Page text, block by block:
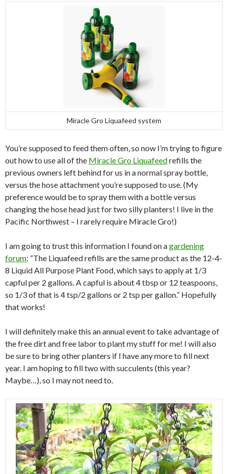
Miracle Gro Liquafeed system
You’re supposed to feed them often, so now I’m trying to figure
out how to use all of the Miracle Gro Liquafeedrefills the
previous owners left behind for us in a normal spray bottle,
versus the hose attachment you’re supposed to use. (My
preference would be to spray them with a bottle versus
changing the hose head just for two silly planters! I live in the
Pacific Northwest – I rarely require Miracle Gro!)
I am going to trust this information I found on agardening
forum: “The Liquafeed refills are the same product as the 12-4-
8 Liquid All Purpose Plant Food, which says to apply at 1/3
capful per 2 gallons. A capful is about 4 tbsp or 12 teaspoons,
so 1/3 of that is 4 tsp/2 gallons or 2 tsp per gallon.” Hopefully
that works!
I will definitely make this an annual event to take advantage of
the free dirt and free labor to plant my stuff for me! I will also
be sure to bring other planters if I have any more to fill next
year. I am hoping to fill two with succulents (this year?
Maybe…), so I may not need to.